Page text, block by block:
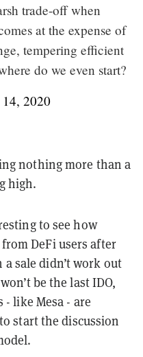
trade-off when
at the expense of
tempering efficient
do we even start?
2020
nothing more than a
high.
to see how
DeFi users after
sale didn’t work out
be the last IDO,
like Mesa - are
start the discussion